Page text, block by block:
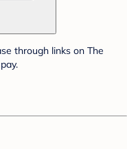
through links on The